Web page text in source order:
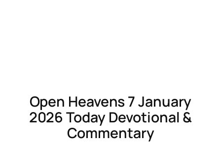
Open Heavens 7 January
2026 Today Devotional &
Commentary